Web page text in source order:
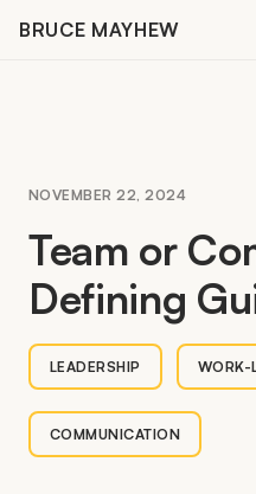
BRUCE MAYHEW
NOVEMBER 22, 2024
Team or
Defining
LEADERSHIP WORK-
COMMUNICATION